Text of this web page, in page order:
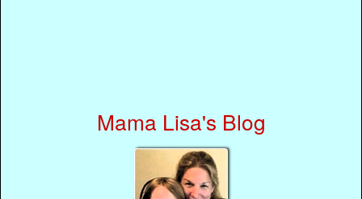
Mama Lisa's Blog